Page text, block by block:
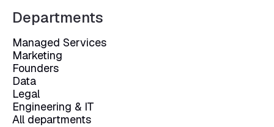
Departments
Managed Services
Marketing
Founders
Data
Legal
Engineering & IT
All departments